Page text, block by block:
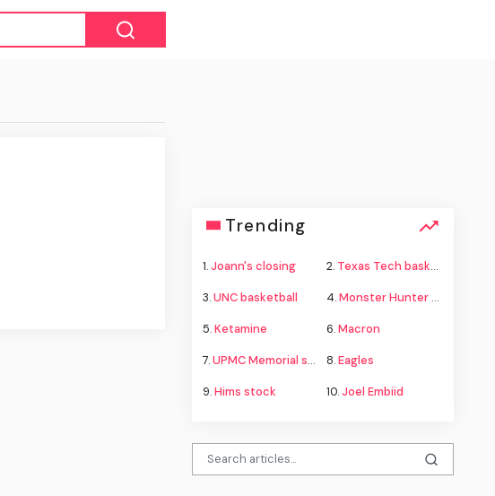
Trending
1.Joann's closing 2. Texas Tech basketball
3.UNC basketball 4.Monster Hunter Wilds
5.Ketamine 6.Macron
7.UPMC Memorial shooting 8.Eagles
9.Hims stock 10.Joel Embiid